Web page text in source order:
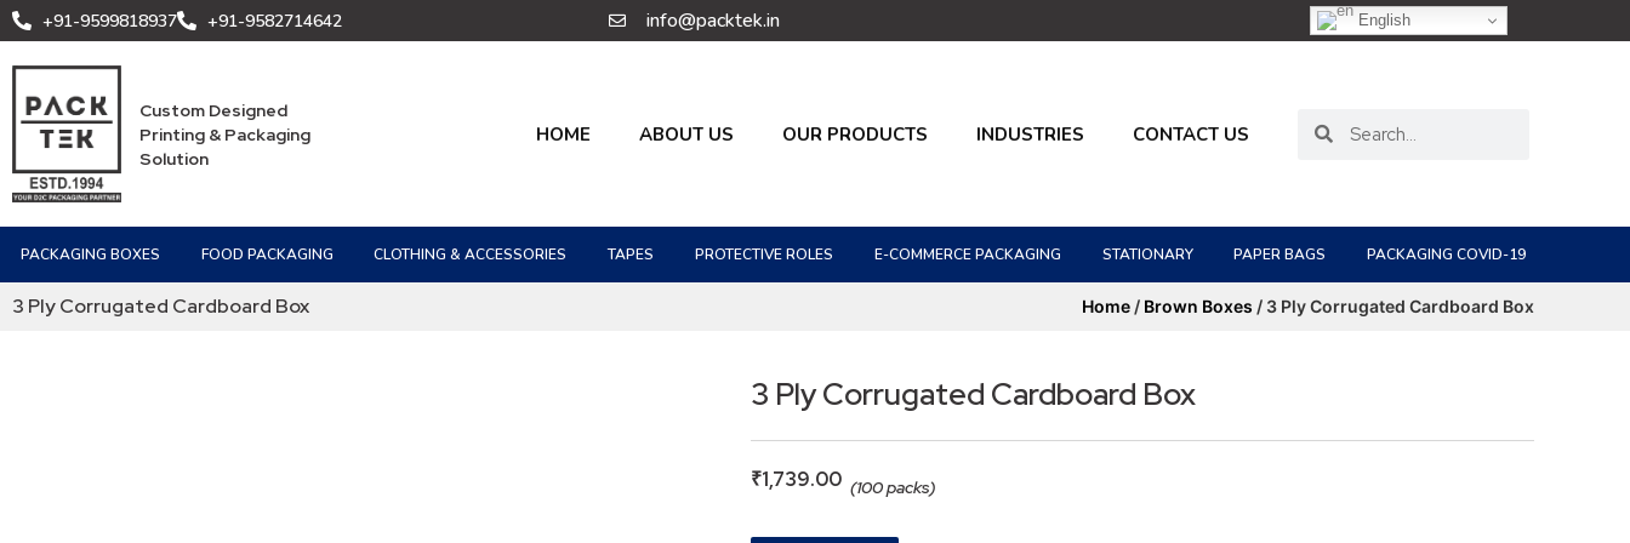
+91-9599818937 +91-9582714642 info@packtek.in English
Custom Designed
Printing & Packaging
Solution
HOME ABOUT US OUR PRODUCTS INDUSTRIES CONTACT US
PACKAGING BOXES FOOD PACKAGING CLOTHING & ACCESSORIES TAPES PROTECTIVE ROLES E-COMMERCE PACKAGING STATIONARY PAPER BAGS PACKAGING COVID-19
3 Ply Corrugated Cardboard Box Home / Brown Boxes / 3 Ply Corrugated Cardboard Box
3 Ply Corrugated Cardboard Box
₹1,739.00 (100 packs)